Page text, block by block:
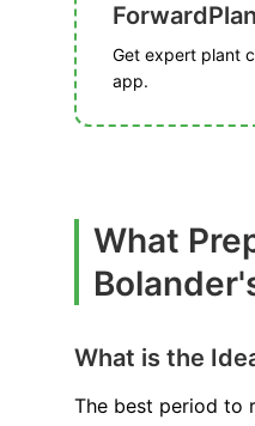
Get expert plant
app.
What
What is the
The best period to